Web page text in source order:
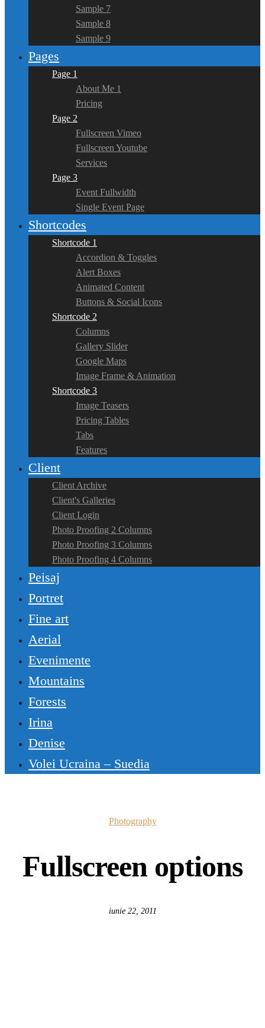
Sample 7
Sample 8
Sample 9
Pages
Page 1
About Me 1
Pricing
Page 2
Fullscreen Vimeo
Fullscreen Youtube
Services
Page 3
Event Fullwidth
Single Event Page
Shortcodes
Shortcode 1
Accordion & Toggles
Alert Boxes
Animated Content
Buttons & Social Icons
Shortcode 2
Columns
Gallery Slider
Google Maps
Image Frame & Animation
Shortcode 3
Image Teasers
Pricing Tables
Tabs
Features
Client
Client Archive
Client's Galleries
Client Login
Photo Proofing 2 Columns
Photo Proofing 3 Columns
Photo Proofing 4 Columns
Peisaj
Portret
Fine art
Aerial
Evenimente
Mountains
Forests
Irina
Denise
Volei Ucraina – Suedia
Photography
Fullscreen options
iunie 22, 2011